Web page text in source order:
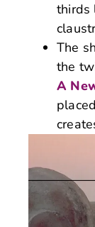
thirds
The
the
A